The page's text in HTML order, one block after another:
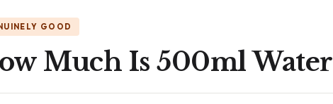
GOOD
Much Is 500ml Water